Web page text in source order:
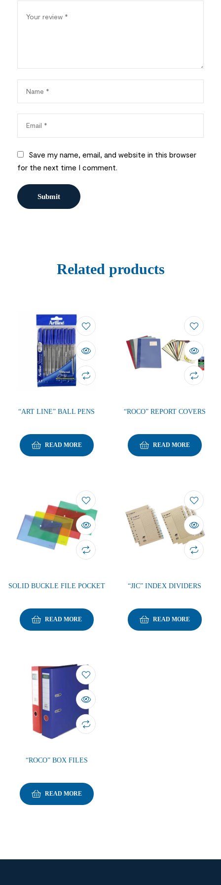
Save my name, email, and website in this browser
for the next time I comment.
Related products
“ART LINE” BALL PENS
READ MORE
“ROCO” REPORT COVERS
READ MORE
SOLID BUCKLE FILE POCKET
READ MORE
“JIC” INDEX DIVIDERS
READ MORE
“ROCO” BOX FILES
READ MORE